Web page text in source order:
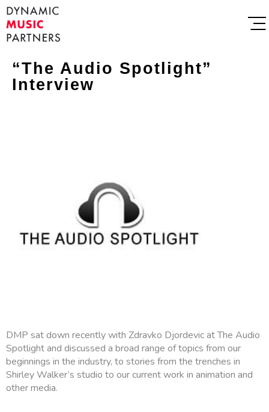
“The Audio Spotlight”
Interview
DMP sat down recently with Zdravko Djordevic at The Audio
Spotlight and discussed a broad range of topics from our
beginnings in the industry, to stories from the trenches in
Shirley Walker’s studio to our current work in animation and
other media.